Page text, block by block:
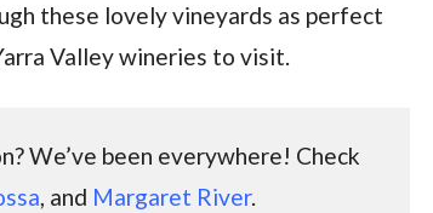
these lovely vineyards as perfect
Valley wineries to visit.
We’ve been everywhere! Check
, and Margaret River.